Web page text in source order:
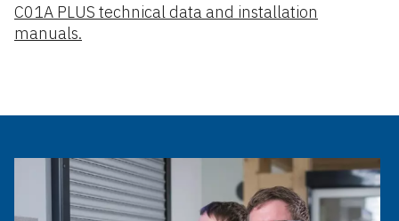
C01A PLUS technical data and installation
manuals.